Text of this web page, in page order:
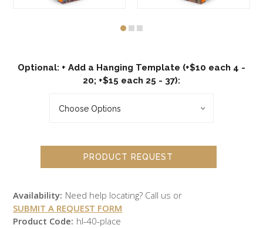
Optional: + Add a Hanging Template (+$10 each 4 -
20; +$15 each 25 - 37):
PRODUCT REQUEST
Availability: Need help locating? Call us or
SUBMIT A REQUEST FORM
Product Code: hl-40-place